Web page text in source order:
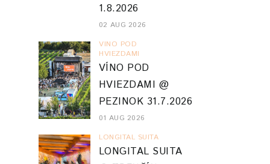
1.8.2026
02 AUG 2026
VINO POD
HVIEZDAMI
VÍNO POD
HVIEZDAMI @
PEZINOK 31.7.2026
01 AUG 2026
LONGITAL SUITA
LONGITAL SUITA